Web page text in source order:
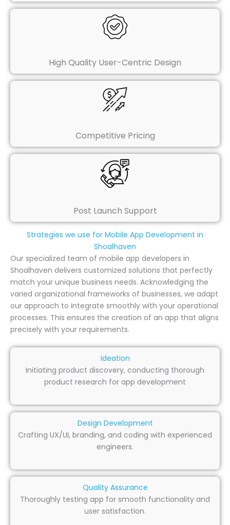
High Quality User-Centric Design
Competitive Pricing
Post Launch Support
Strategies we use for Mobile App Development in
Shoalhaven
Our specialized team of mobile app developers in
Shoalhaven delivers customized solutions that perfectly
match your unique business needs. Acknowledging the
varied organizational frameworks of businesses, we adapt
our approach to integrate smoothly with your operational
processes. This ensures the creation of an app that aligns
precisely with your requirements.
Ideation
Initiating product discovery, conducting thorough
product research for app development
Design Development
Crafting UX/UI, branding, and coding with experienced
engineers.
Quality Assurance
Thoroughly testing app for smooth functionality and
user satisfaction.